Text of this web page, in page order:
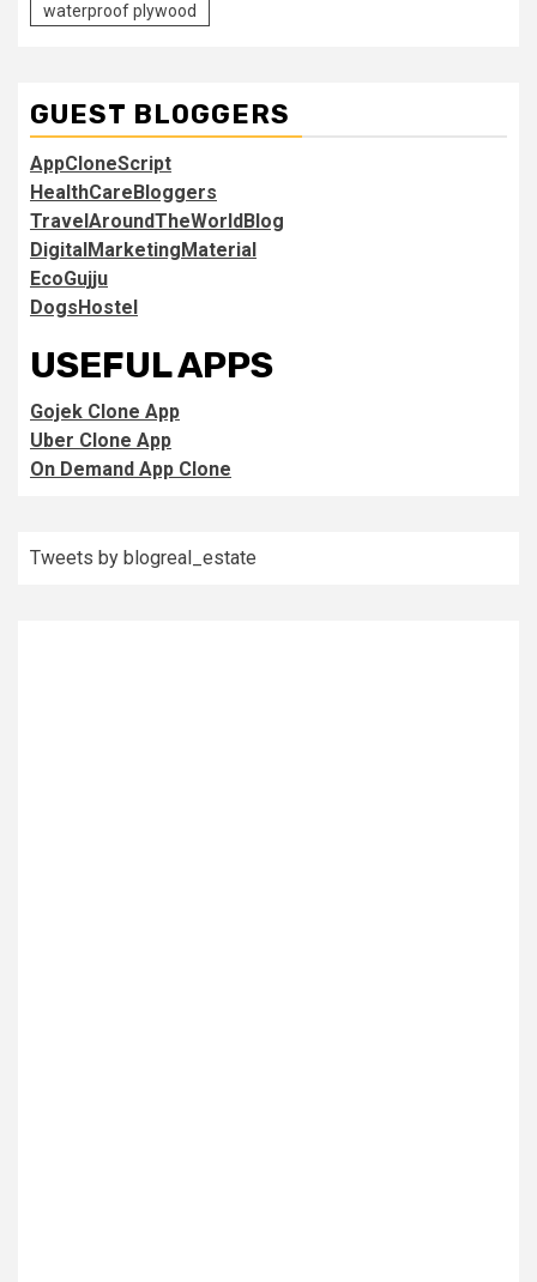
waterproof plywood
GUEST BLOGGERS
AppCloneScript
HealthCareBloggers
TravelAroundTheWorldBlog
DigitalMarketingMaterial
EcoGujju
DogsHostel
USEFUL APPS
Gojek Clone App
Uber Clone App
On Demand App Clone
Tweets by blogreal_estate